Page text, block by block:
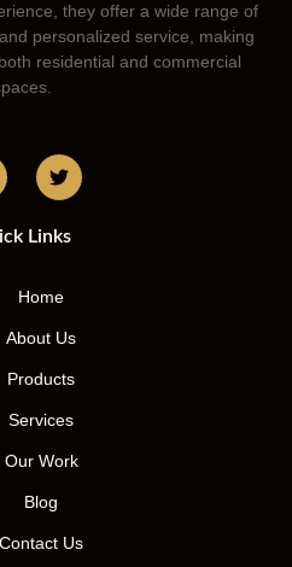
they offer a wide range of
personalized service, making
residential and commercial
Links
Home
About Us
Products
Services
Our Work
Blog
Contact Us